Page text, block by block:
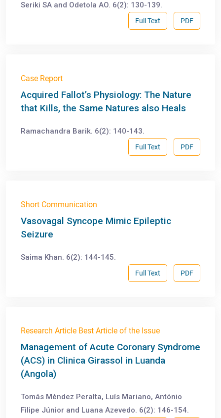
Seriki SA and Odetola AO. 6(2): 130-139.
PDF
Full Text
Case Report
Acquired Fallot’s Physiology: The Nature
that Kills, the Same Natures also Heals
Ramachandra Barik. 6(2): 140-143.
PDF
Full Text
Short Communication
Vasovagal Syncope Mimic Epileptic
Seizure
Saima Khan. 6(2): 144-145.
PDF
Full Text
Research Article Best Article of the Issue
Management of Acute Coronary Syndrome
(ACS) in Clinica Girassol in Luanda
(Angola)
Tomás Méndez Peralta, Luís Mariano, António
Filipe Júnior and Luana Azevedo. 6(2): 146-154.